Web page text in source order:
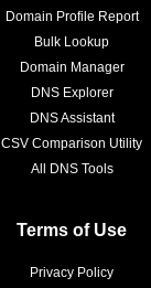
Domain Profile Report
Bulk Lookup
Domain Manager
DNS Explorer
DNS Assistant
CSV Comparison Utility
All DNS Tools
Terms of Use
Privacy Policy